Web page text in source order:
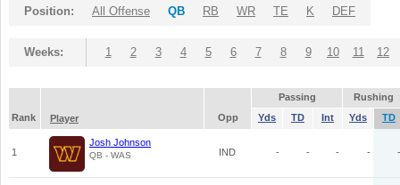
Position: All Offense QB RB WR TE K DEF
Weeks: 1 2 3 4 5 6 7 8 9 10 11 12
Passing
Rushing
Rank
Player Opp Yds TD Int Yds TD
1
Josh Johnson
QB - WAS IND - - - - -